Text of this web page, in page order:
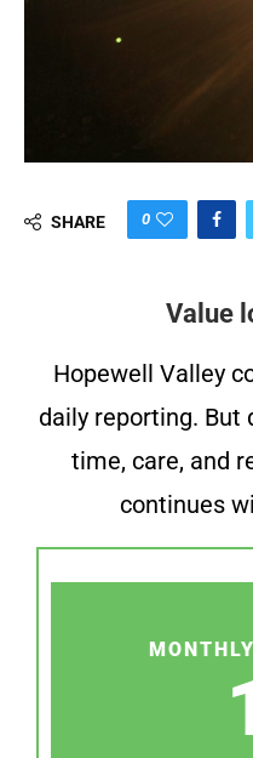
SHARE 0
Value
Hopewell Valley
daily reporting. But
time, care, and
continues